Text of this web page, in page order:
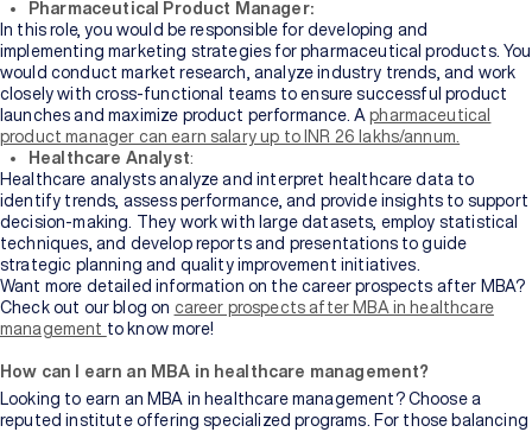
Pharmaceutical Product Manager:
In this role, you would be responsible for developing and
implementing marketing strategies for pharmaceutical products. You
would conduct market research, analyze industry trends, and work
closely with cross-functional teams to ensure successful product
launches and maximize product performance. Apharmaceutical
product manager can earn salary up to INR 26 lakhs/annum.
Healthcare Analyst:
Healthcare analysts analyze and interpret healthcare data to
identify trends, assess performance, and provide insights to support
decision-making. They work with large datasets, employ statistical
techniques, and develop reports and presentations to guide
strategic planning and quality improvement initiatives.
Want more detailed information on the career prospects after MBA?
Check out our blog on career prospects after MBA in healthcare
management to know more!
How can I earn an MBA in healthcare management?
Looking to earn an MBA in healthcare management? Choose a
reputed institute offering specialized programs. For those balancing